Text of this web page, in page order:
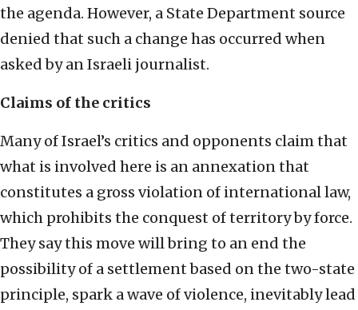
the agenda. However, a State Department source
denied that such a change has occurred when
asked by an Israeli journalist.
Claims of the critics
Many of Israel’s critics and opponents claim that
what is involved here is an annexation that
constitutes a gross violation of international law,
which prohibits the conquest of territory by force.
They say this move will bring to an end the
possibility of a settlement based on the two-state
principle, spark a wave of violence, inevitably lead